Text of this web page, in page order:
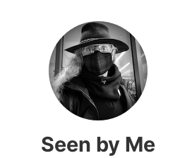
Seen by Me